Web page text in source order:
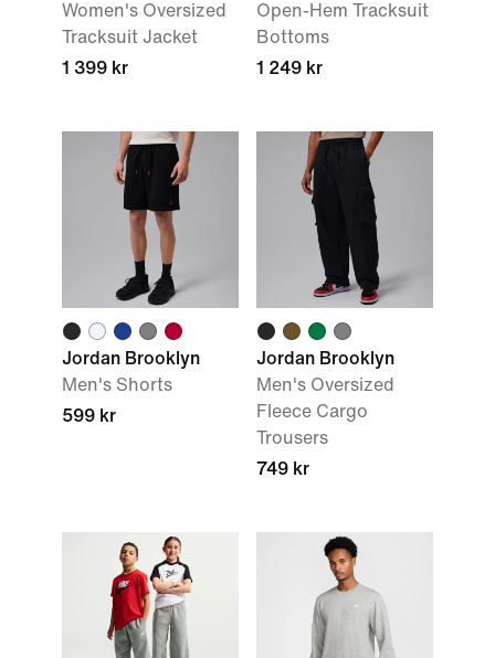
Women's Oversized
Tracksuit Jacket
1 399 kr
Open-Hem Tracksuit
Bottoms
1 249 kr
Jordan Brooklyn
Men's Shorts
599 kr
Jordan Brooklyn
Men's Oversized
Fleece Cargo
Trousers
749 kr